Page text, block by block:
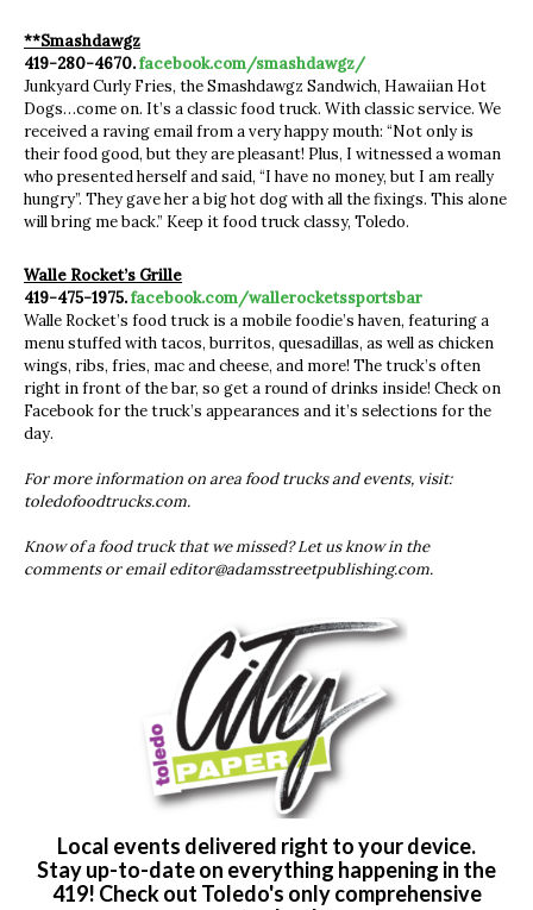
**Smashdawgz
419-280-4670.facebook.com/smashdawgz/
Junkyard Curly Fries, the Smashdawgz Sandwich, Hawaiian Hot
Dogs…come on. It’s a classic food truck. With classic service. We
received a raving email from a very happy mouth: “Not only is
their food good, but they are pleasant! Plus, I witnessed a woman
who presented herself and said, “I have no money, but I am really
hungry”. They gave her a big hot dog with all the fixings. This alone
will bring me back.” Keep it food truck classy, Toledo.
Walle Rocket’s Grille
419-475-1975.facebook.com/wallerocketssportsbar
Walle Rocket’s food truck is a mobile foodie’s haven, featuring a
menu stuffed with tacos, burritos, quesadillas, as well as chicken
wings, ribs, fries, mac and cheese, and more! The truck’s often
right in front of the bar, so get a round of drinks inside! Check on
Facebook for the truck’s appearances and it’s selections for the
day.
For more information on area food trucks and events, visit:
toledofoodtrucks.com.
Know of a food truck that we missed? Let us know in the
comments or emaileditor@adamsstreetpublishing.com.